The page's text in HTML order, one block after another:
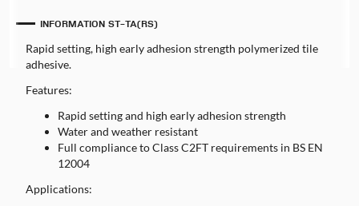
INFORMATION ST-TA(RS)
Rapid setting, high early adhesion strength polymerized tile
adhesive.
Features:
Rapid setting and high early adhesion strength
Water and weather resistant
Full compliance to Class C2FT requirements in BS EN
12004
Applications: